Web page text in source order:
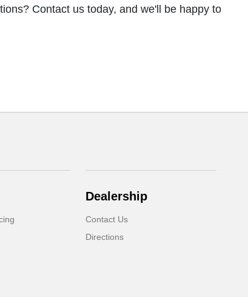
Contact us today, and we'll be happy to
Dealership
Contact Us
Directions